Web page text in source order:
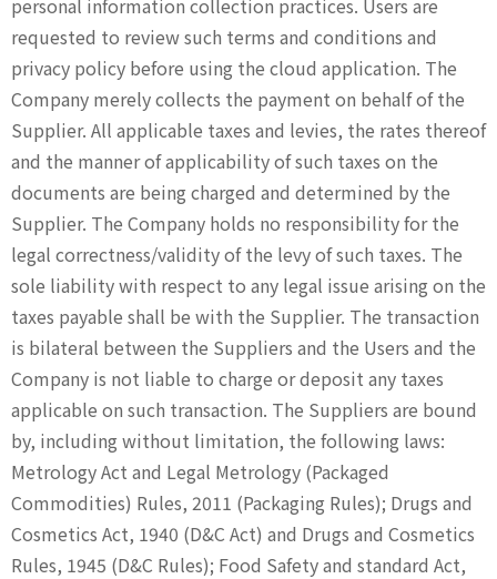
personal information collection practices. Users are
requested to review such terms and conditions and
privacy policy before using the cloud application. The
Company merely collects the payment on behalf of the
Supplier. All applicable taxes and levies, the rates thereof
and the manner of applicability of such taxes on the
documents are being charged and determined by the
Supplier. The Company holds no responsibility for the
legal correctness/validity of the levy of such taxes. The
sole liability with respect to any legal issue arising on the
taxes payable shall be with the Supplier. The transaction
is bilateral between the Suppliers and the Users and the
Company is not liable to charge or deposit any taxes
applicable on such transaction. The Suppliers are bound
by, including without limitation, the following laws:
Metrology Act and Legal Metrology (Packaged
Commodities) Rules, 2011 (Packaging Rules); Drugs and
Cosmetics Act, 1940 (D&C Act) and Drugs and Cosmetics
Rules, 1945 (D&C Rules); Food Safety and standard Act,